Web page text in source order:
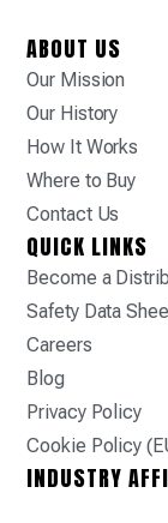
ABOUT US
Our Mission
Our History
How It Works
Where to Buy
Contact Us
QUICK LINKS
Become a
Safety Data
Careers
Blog
Privacy Policy
Cookie Policy
INDUSTRY